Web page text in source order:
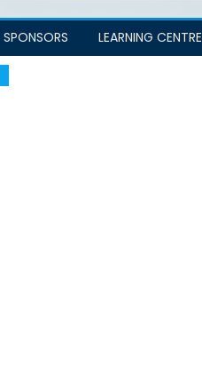
SPONSORS LEARNING CENTRE